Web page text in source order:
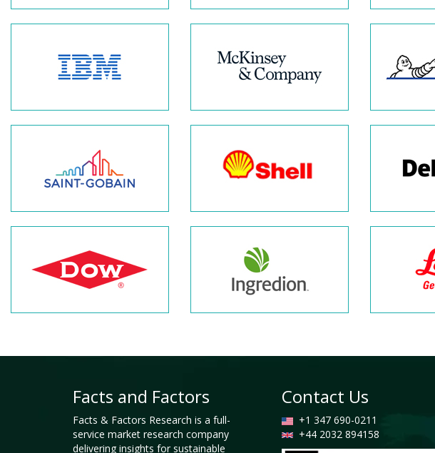
Facts and Factors
Facts & Factors Research is a full-
service market research company
delivering insights for sustainable
Contact Us
+1 347 690-0211
+44 2032 894158